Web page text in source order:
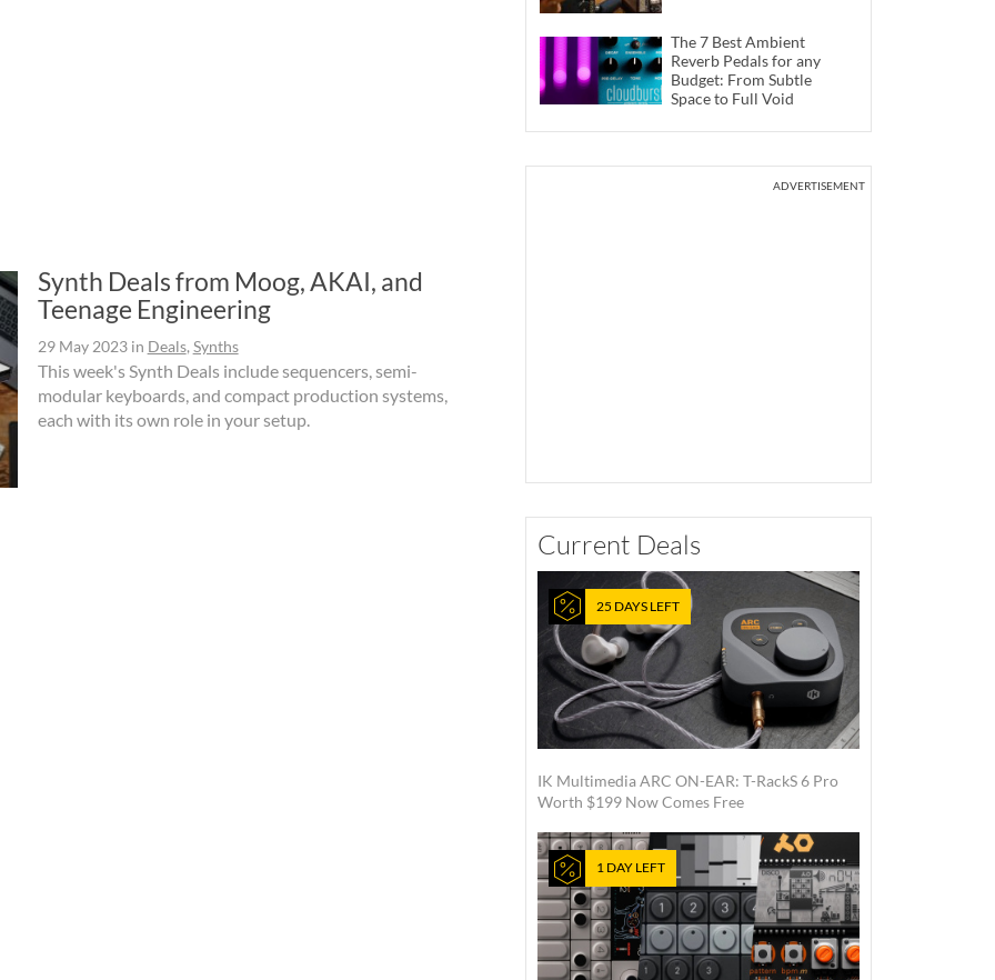
Synth Deals from Moog, AKAI, and
Teenage Engineering
29 May 2023in Deals, Synths
This week's Synth Deals include sequencers, semi-
modular keyboards, and compact production systems,
each with its own role in your setup.
The 7 Best Ambient
Reverb Pedals for any
Budget: From Subtle
Space to Full Void
ADVERTISEMENT
Current Deals
25 DAYS LEFT
IK Multimedia ARC ON-EAR: T-RackS 6 Pro
Worth $199 Now Comes Free
1 DAY LEFT